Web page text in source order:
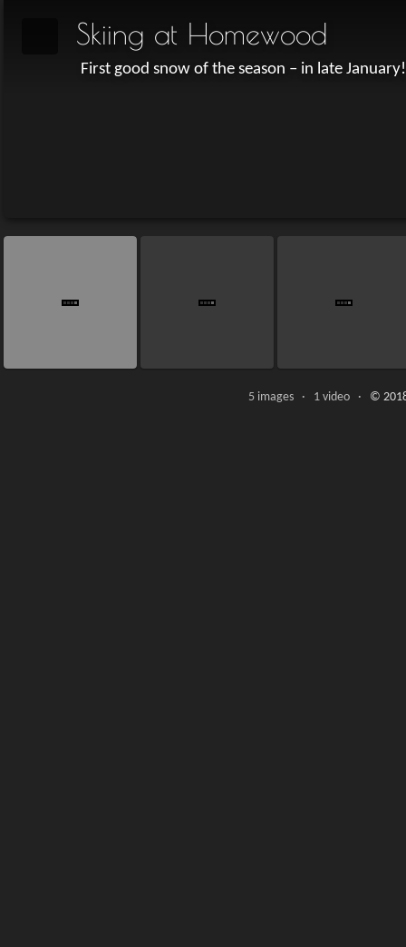
Skiing at Homewood
First good snow of the season – in late January!
5 images · 1 video · ©